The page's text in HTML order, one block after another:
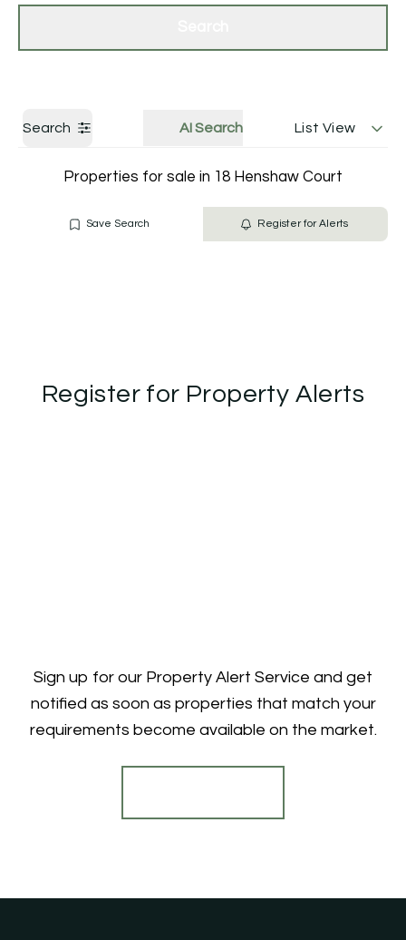
Search AI Search List View
Properties for sale in 18 Henshaw Court
Save Search Register for Alerts
Register for Property Alerts
Sign up for our Property Alert Service and get
notified as soon as properties that match your
requirements become available on the market.